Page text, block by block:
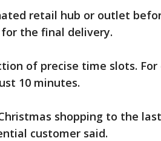
retail hub or outlet
the final delivery.
of precise time slots. For
10 minutes.
shopping to the
customer said.